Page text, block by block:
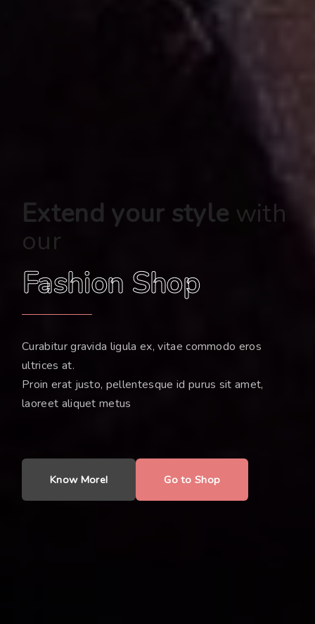
Extend your style with
our
Fashion Shop
Curabitur gravida ligula ex, vitae commodo eros
ultrices at.
Proin erat justo, pellentesque id purus sit amet,
laoreet aliquet metus
Know More! Go to Shop